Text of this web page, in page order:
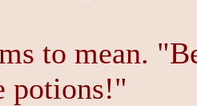
to mean.
potions!"